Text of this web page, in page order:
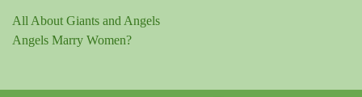
All About Giants and Angels
Angels Marry Women?